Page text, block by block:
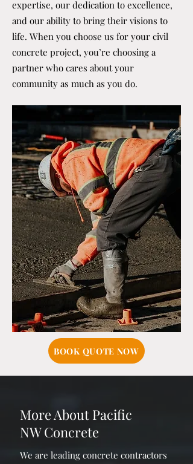
expertise, our dedication to excellence,
and our ability to bring their visions to
life. When you choose us for your civil
concrete project, you’re choosing a
partner who cares about your
community as much as you do.
BOOK QUOTE NOW
More About Pacific
NW Concrete
We are leading concrete contractors